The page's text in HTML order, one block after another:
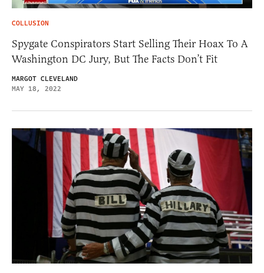
COLLUSION
Spygate Conspirators Start Selling Their Hoax To A
Washington DC Jury, But The Facts Don’t Fit
MARGOT CLEVELAND
MAY 18, 2022